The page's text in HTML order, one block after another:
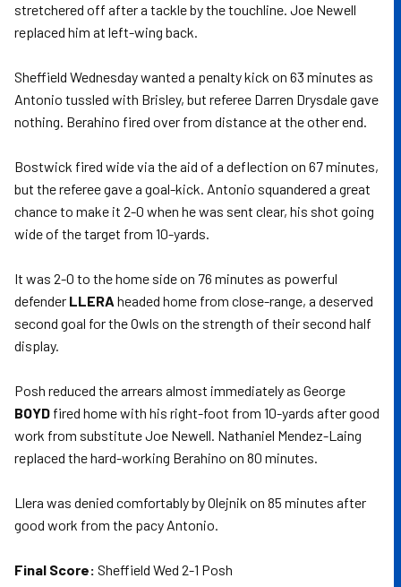
stretchered off after a tackle by the touchline. Joe Newell
replaced him at left-wing back.
Sheffield Wednesday wanted a penalty kick on 63 minutes as
Antonio tussled with Brisley, but referee Darren Drysdale gave
nothing. Berahino fired over from distance at the other end.
Bostwick fired wide via the aid of a deflection on 67 minutes,
but the referee gave a goal-kick. Antonio squandered a great
chance to make it 2-0 when he was sent clear, his shot going
wide of the target from 10-yards.
It was 2-0 to the home side on 76 minutes as powerful
defender LLERA headed home from close-range, a deserved
second goal for the Owls on the strength of their second half
display.
Posh reduced the arrears almost immediately as George
BOYD fired home with his right-foot from 10-yards after good
work from substitute Joe Newell. Nathaniel Mendez-Laing
replaced the hard-working Berahino on 80 minutes.
Llera was denied comfortably by Olejnik on 85 minutes after
good work from the pacy Antonio.
Final Score: Sheffield Wed 2-1 Posh